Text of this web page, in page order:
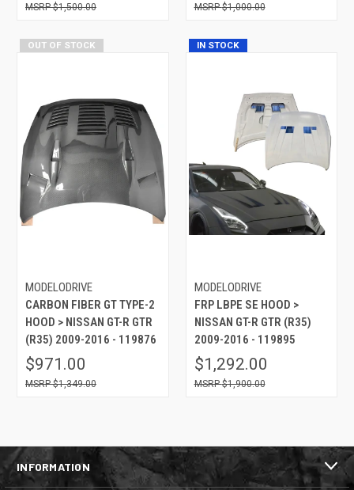
$1,500.00 $1,000.00
OUT OF STOCK
MODELODRIVE
CARBON FIBER GT TYPE-2
HOOD > NISSAN GT-R GTR
(R35) 2009-2016 - 119876
$971.00
$1,349.00
IN STOCK
MODELODRIVE
FRP LBPE SE HOOD >
NISSAN GT-R GTR (R35)
2009-2016 - 119895
$1,292.00
$1,900.00
INFORMATION